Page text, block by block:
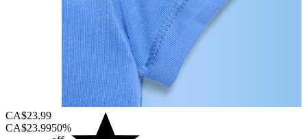
CA$23.99
CA$23.9950%